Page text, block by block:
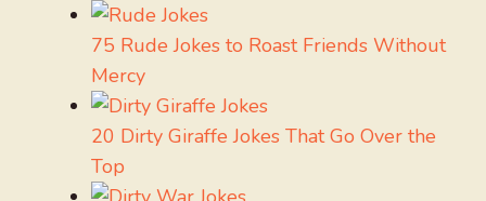
75 Rude Jokes to Roast Friends Without
Mercy
20 Dirty Giraffe Jokes That Go Over the
Top